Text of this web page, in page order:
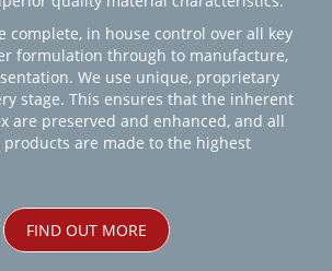
complete, in house control over all key
formulation through to manufacture,
We use unique, proprietary
stage. This ensures that the inherent
are preserved and enhanced, and all
are made to the highest
FIND OUT MORE